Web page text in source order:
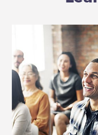
personally used it in
and have seen how
better teamwork,
achieving a shared
Katherine Mah|